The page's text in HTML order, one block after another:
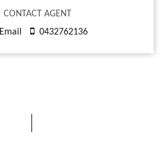
CONTACT AGENT
Email
0432762136